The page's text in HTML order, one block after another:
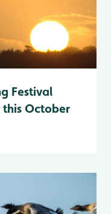
Festival
October